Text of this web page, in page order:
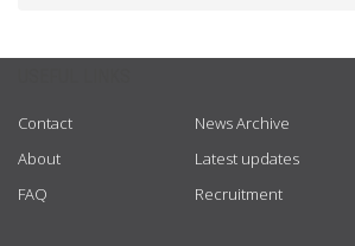
Contact
About
FAQ
News Archive
Latest updates
Recruitment